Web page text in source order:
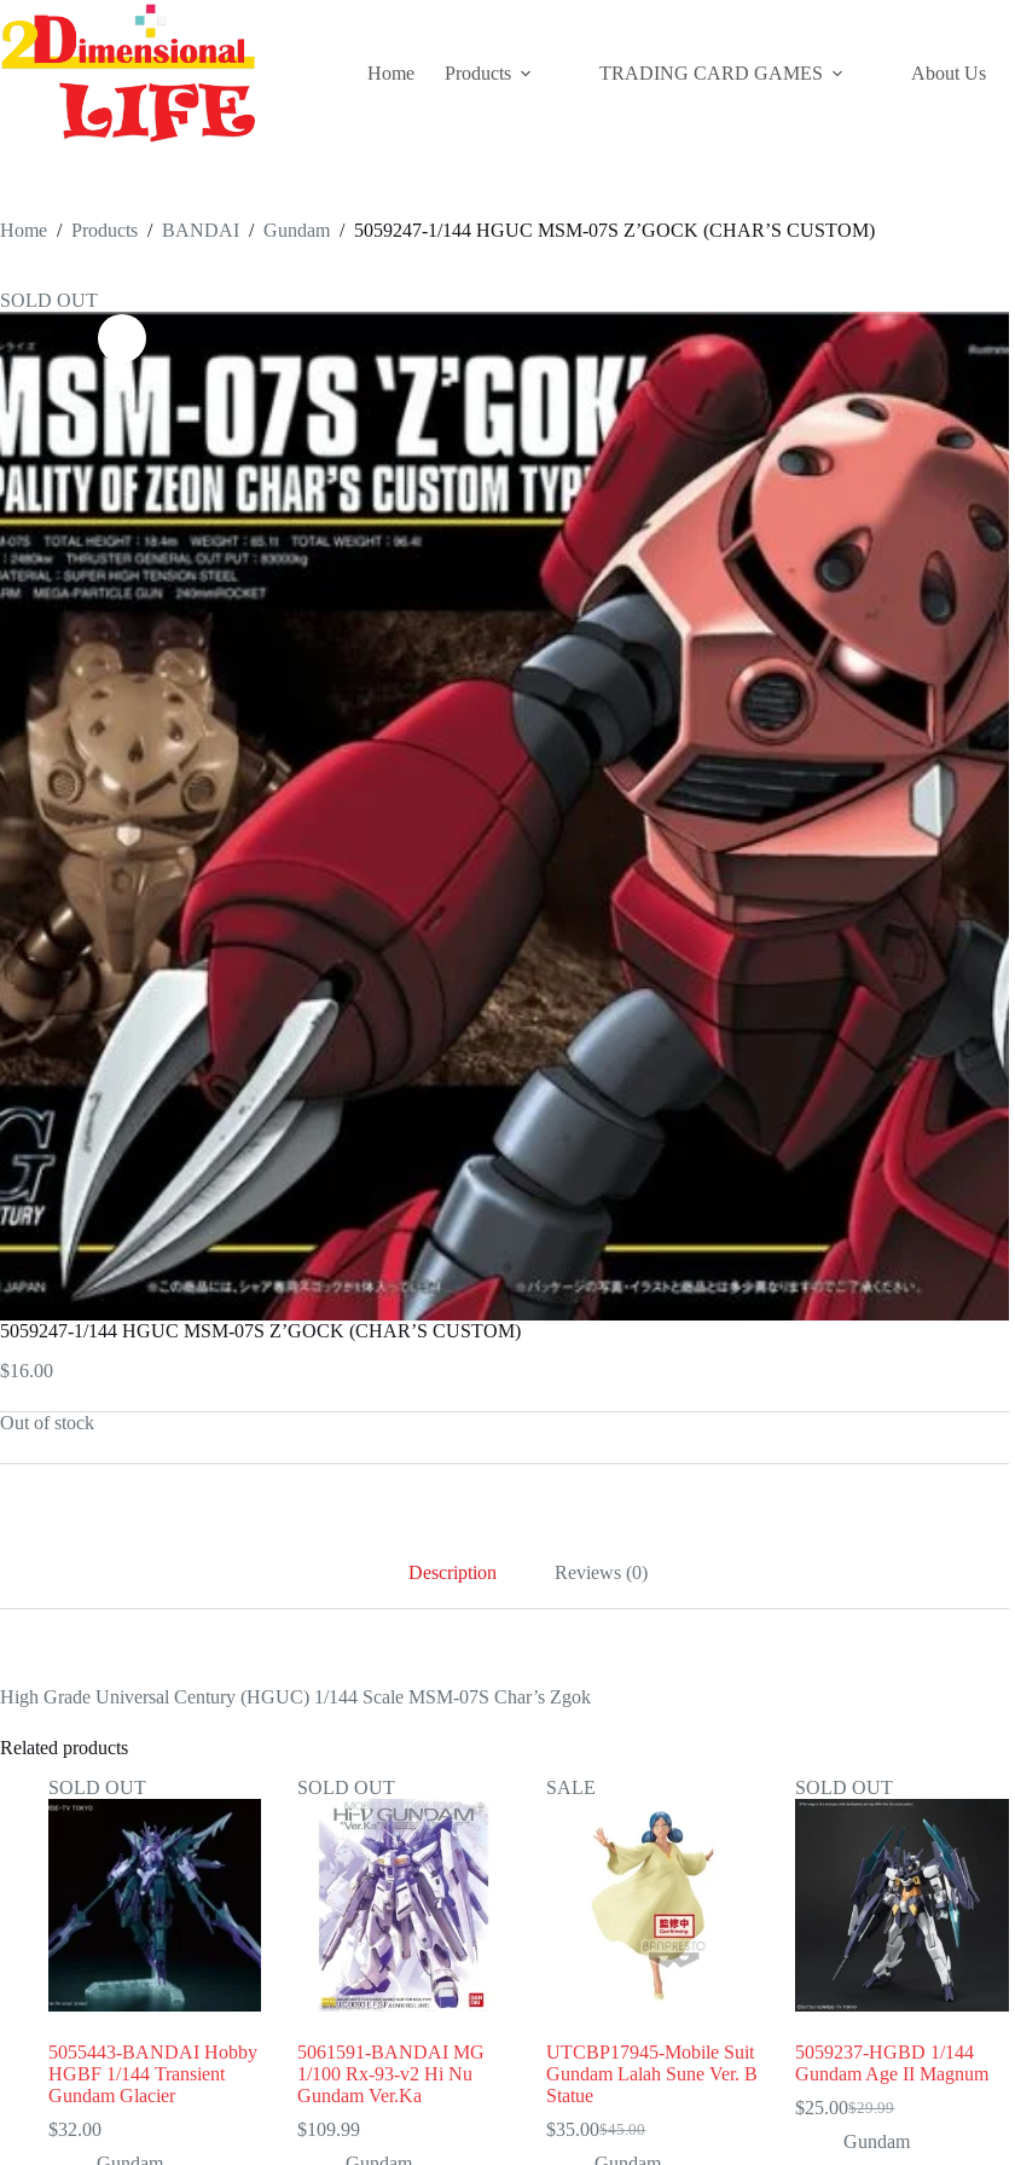
to
content
Home
Products TRADING CARD GAMES About Us
Home / Products / BANDAI / Gundam / 5059247-1/144 HGUC MSM-07S Z’GOCK (CHAR’S CUSTOM)
SOLD OUT
5059247-1/144 HGUC MSM-07S Z’GOCK (CHAR’S CUSTOM)
$16.00
Out of stock
Description Reviews (0)
High Grade Universal Century (HGUC) 1/144 Scale MSM-07S Char’s Zgok
Related products
SOLD OUT
5055443-BANDAI Hobby
HGBF 1/144 Transient
Gundam Glacier
$32.00
SOLD OUT
5061591-BANDAI MG
1/100 Rx-93-v2 Hi Nu
Gundam Ver.Ka
$109.99
SALE
UTCBP17945-Mobile Suit
Gundam Lalah Sune Ver. B
Statue
$45.00
Original
price
$35.00Current
price
SOLD OUT
5059237-HGBD 1/144
Gundam Age II Magnum
$29.99
Original
price
$25.00Current
price
Gundam